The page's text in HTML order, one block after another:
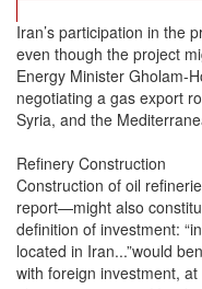
Iran’s participation in the
even though the project
Energy Minister Gholam-
negotiating a gas export
Syria, and the
Refinery Construction
Construction of oil
report—might also
definition of investment:
located in Iran...”would
with foreign investment,